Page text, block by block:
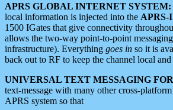
APRS GLOBAL INTERNET SYSTEM:
local information is injected into the APRS-
1500 IGates that give connectivity
allows the two-way point-to-point
infrastructure). Everything goes in so it is
back out to RF to keep the channel local
UNIVERSAL TEXT MESSAGING
text-message with many other cross-
APRS system so that